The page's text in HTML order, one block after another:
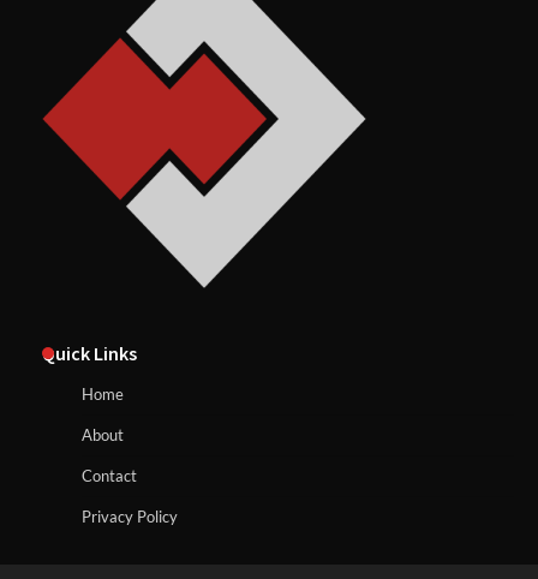
Quick Links
Home
About
Contact
Privacy Policy